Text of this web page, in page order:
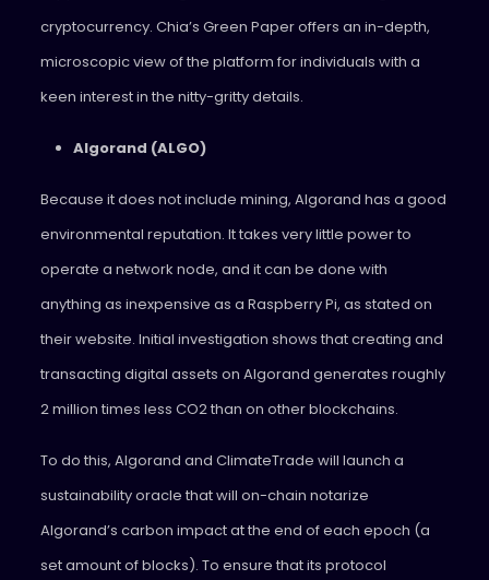
cryptocurrency. Chia’s Green Paper offers an in-depth,
microscopic view of the platform for individuals with a
keen interest in the nitty-gritty details.
Algorand (ALGO)
Because it does not include mining, Algorand has a good
environmental reputation. It takes very little power to
operate a network node, and it can be done with
anything as inexpensive as a Raspberry Pi, as stated on
their website. Initial investigation shows that creating and
transacting digital assets on Algorand generates roughly
2 million times less CO2 than on other blockchains.
To do this, Algorand and ClimateTrade will launch a
sustainability oracle that will on-chain notarize
Algorand’s carbon impact at the end of each epoch (a
set amount of blocks). To ensure that its protocol